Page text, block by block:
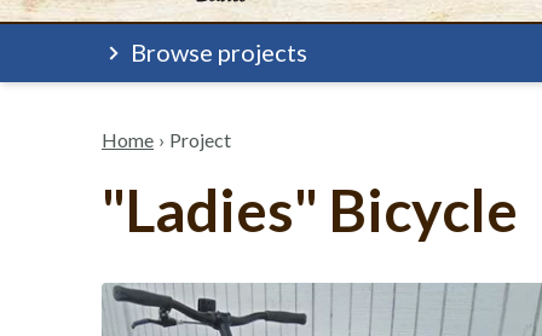
Browse projects
Home › Project
"Ladies" Bicycle